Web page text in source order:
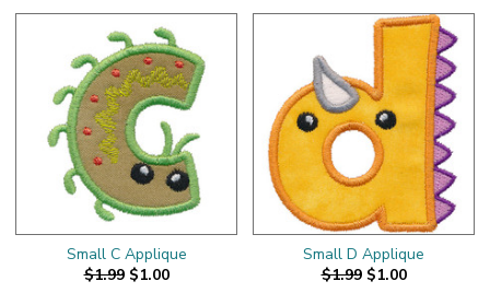
Small C Applique
$1.99 $1.00
Small D Applique
$1.99 $1.00